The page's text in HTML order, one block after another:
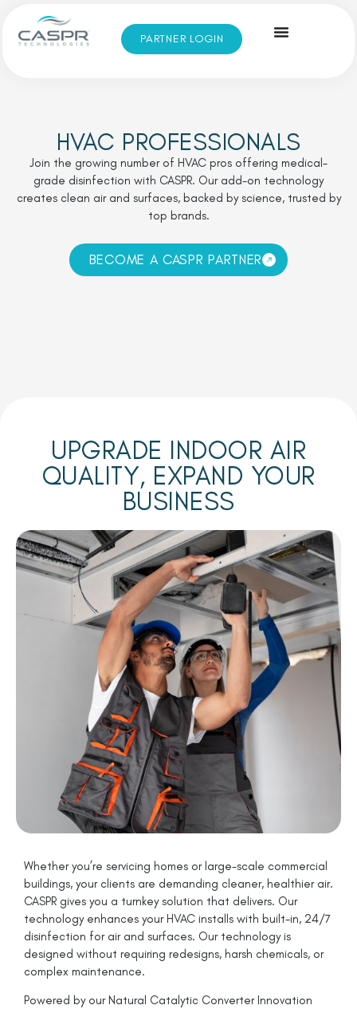
PARTNER LOGIN
HVAC PROFESSIONALS
Join the growing number of HVAC pros offering medical-
grade disinfection with CASPR. Our add-on technology
creates clean air and surfaces, backed by science, trusted by
top brands.
BECOME A CASPR PARTNER
UPGRADE INDOOR AIR
QUALITY, EXPAND YOUR
BUSINESS
Whether you’re servicing homes or large-scale commercial
buildings, your clients are demanding cleaner, healthier air.
CASPR gives you a turnkey solution that delivers. Our
technology enhances your HVAC installs with built-in, 24/7
disinfection for air and surfaces. Our technology is
designed without requiring redesigns, harsh chemicals, or
complex maintenance.
Powered by our Natural Catalytic Converter Innovation